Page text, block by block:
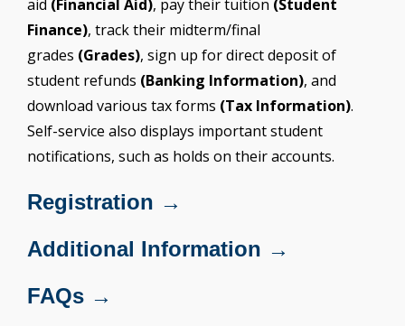
aid (Financial Aid), pay their tuition (Student
Finance), track their midterm/final
grades (Grades), sign up for direct deposit of
student refunds (Banking Information), and
download various tax forms (Tax Information).
Self-service also displays important student
notifications, such as holds on their accounts.
Registration →
Additional Information →
FAQs →